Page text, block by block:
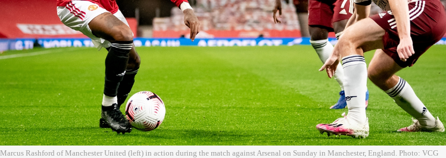
Marcus Rashford of Manchester United (left) in action during the match against Arsenal on Sunday in Manchester, England. Photo: VCG